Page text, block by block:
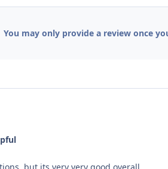
You may only provide a review once